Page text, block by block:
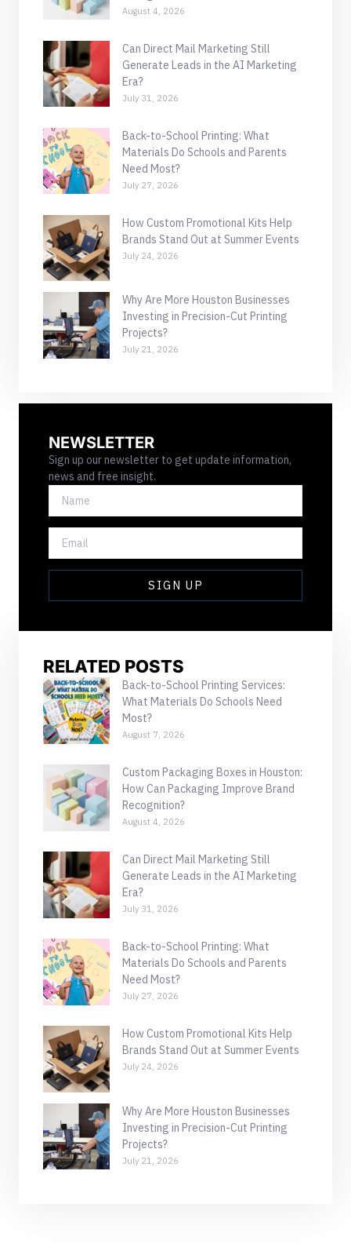
August 4, 2026
Can Direct Mail Marketing Still
Generate Leads in the AI Marketing
Era?
July 31, 2026
Back-to-School Printing: What
Materials Do Schools and Parents
Need Most?
July 27, 2026
How Custom Promotional Kits Help
Brands Stand Out at Summer Events
July 24, 2026
Why Are More Houston Businesses
Investing in Precision-Cut Printing
Projects?
July 21, 2026
NEWSLETTER
Sign up our newsletter to get update information,
news and free insight.
SIGN UP
RELATED POSTS
Back-to-School Printing Services:
What Materials Do Schools Need
Most?
August 7, 2026
Custom Packaging Boxes in Houston:
How Can Packaging Improve Brand
Recognition?
August 4, 2026
Can Direct Mail Marketing Still
Generate Leads in the AI Marketing
Era?
July 31, 2026
Back-to-School Printing: What
Materials Do Schools and Parents
Need Most?
July 27, 2026
How Custom Promotional Kits Help
Brands Stand Out at Summer Events
July 24, 2026
Why Are More Houston Businesses
Investing in Precision-Cut Printing
Projects?
July 21, 2026